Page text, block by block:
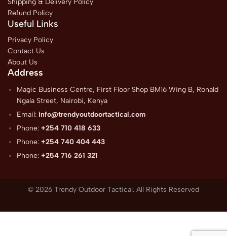
Refund Policy
Useful Links
Privacy Policy
Contact Us
About Us
Address
Magic Business Centre, First Floor Shop BM16 Wing B, Ronald
Ngala Street, Nairobi, Kenya
Email: info@trendyoutdoortactical.com
Phone:+254 710 418 633
Phone:+254 740 404 443
Phone:+254 716 261 321
© 2026 Trendy Outdoor Tactical. All Rights Reserved